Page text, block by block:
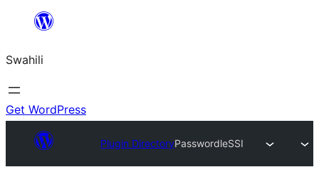
yaliyomo
Swahili
Get WordPress
Plugin DirectoryPasswordleSSI